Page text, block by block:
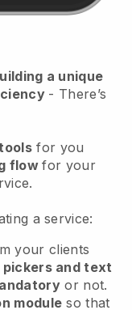
a unique
- There’s
for you
flowfor your
a service:
your clients
and text
or not.
module so that